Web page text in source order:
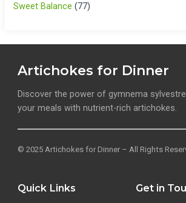
Sweet Balance (77)
Artichokes for Dinner
Discover the power of gymnema
your meals with nutrient-rich artichokes.
© 2025 Artichokes for Dinner – All Rights
Quick Links Get in